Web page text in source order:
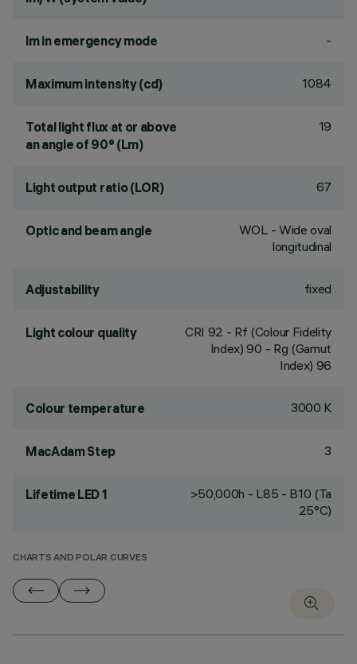
lm in emergency mode -
Maximum intensity (cd) 1084
Total light flux at or above
an angle of 90° (Lm)
19
Light output ratio (LOR) 67
Optic and beam angle
WOL - Wide oval
longitudinal
Adjustability fixed
Light colour quality CRI 92 - Rf (Colour Fidelity
Index) 90 - Rg (Gamut
Index) 96
Colour temperature 3000 K
MacAdam Step 3
Lifetime LED 1
>50,000h - L85 - B10 (Ta
25°C)
CHARTS AND POLAR CURVES